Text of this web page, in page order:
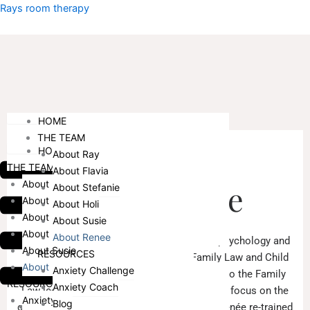
Skip
Rays room therapy
HOME
HOME
THE TEAM
About Ray
About Flavia
About Stefanie
About Holi
About Susie
About Renee
RESOURCES
Anxiety Challenge
HOME
THE TEAM
About Ray
About Flavia
About Stefanie
About Holi
About Susie
About Renee
RESOURCES
Anxiety Challenge
Anxiety Coach
Blog
About Renée
Renée holds qualifications in both law and psychology and
commenced her career practising in Family Law and Child
Care and Protection Law. With the changes to the Family
Law legislation in 2006 and Renée’s desire to focus on the
children and families involved in her cases, Renée re-trained
Menu